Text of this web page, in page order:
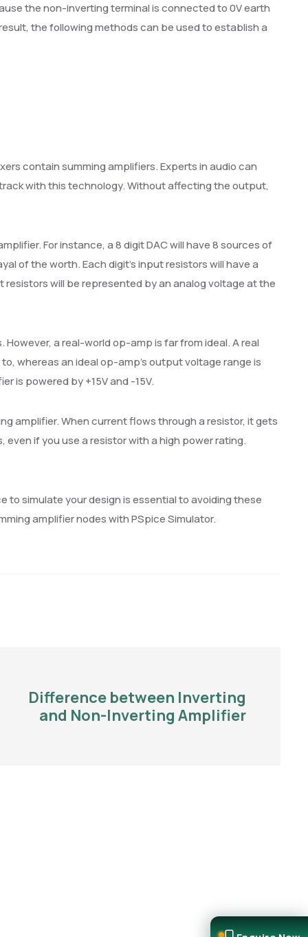
the non-inverting terminal is connected to 0V earth
the following methods can be used to establish a
contain summing amplifiers. Experts in audio can
with this technology. Without affecting the output,
For instance, a 8 digit DAC will have 8 sources of
of the worth. Each digit’s input resistors will have a
will be represented by an analog voltage at the
a real-world op-amp is far from ideal. A real
whereas an ideal op-amp’s output voltage range is
is powered by +15V and -15V.
amplifier. When current flows through a resistor, it gets
if you use a resistor with a high power rating.
to simulate your design is essential to avoiding these
amplifier nodes with PSpice Simulator.
Difference between Inverting
and Non-Inverting Amplifier